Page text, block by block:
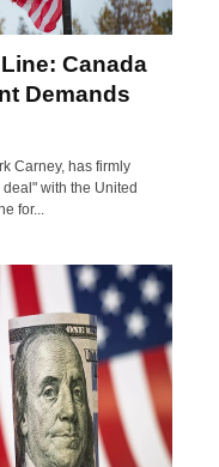
Canada
Demands
Carney, has firmly
with the United
for...